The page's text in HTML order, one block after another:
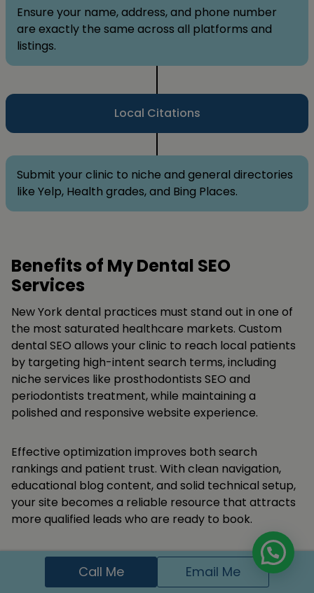
Ensure your name, address, and phone number
are exactly the same across all platforms and
listings.
Local Citations
Submit your clinic to niche and general directories
like Yelp, Health grades, and Bing Places.
Benefits of My Dental SEO
Services
New York dental practices must stand out in one of
the most saturated healthcare markets. Custom
dental SEO allows your clinic to reach local patients
by targeting high-intent search terms, including
niche services like prosthodontists SEO and
periodontists treatment, while maintaining a
polished and responsive website experience.
Effective optimization improves both search
rankings and patient trust. With clean navigation,
educational blog content, and solid technical setup,
your site becomes a reliable resource that attracts
more qualified leads who are ready to book.
Appear in Google search and local maps for
dental keywords
Call Me Email Me